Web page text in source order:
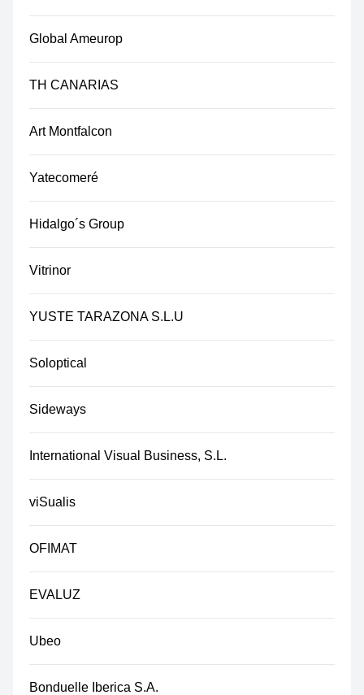
Global Ameurop
TH CANARIAS
Art Montfalcon
Yatecomeré
Hidalgo´s Group
Vitrinor
YUSTE TARAZONA S.L.U
Soloptical
Sideways
International Visual Business, S.L.
viSualis
OFIMAT
EVALUZ
Ubeo
Bonduelle Iberica S.A.